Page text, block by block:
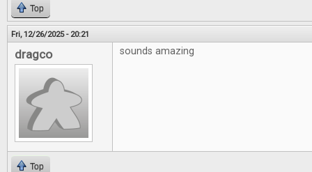
Top
Fri, 12/26/2025 - 20:21
dragco sounds amazing
Top